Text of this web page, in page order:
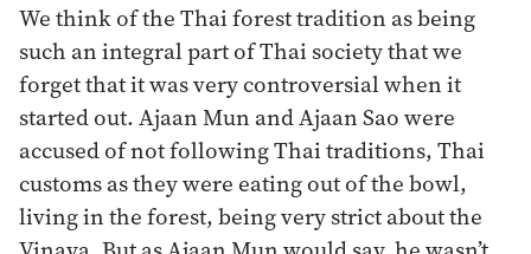
We think of the Thai forest tradition as being
such an integral part of Thai society that we
forget that it was very controversial when it
started out. Ajaan Mun and Ajaan Sao were
accused of not following Thai traditions, Thai
customs as they were eating out of the bowl,
living in the forest, being very strict about the